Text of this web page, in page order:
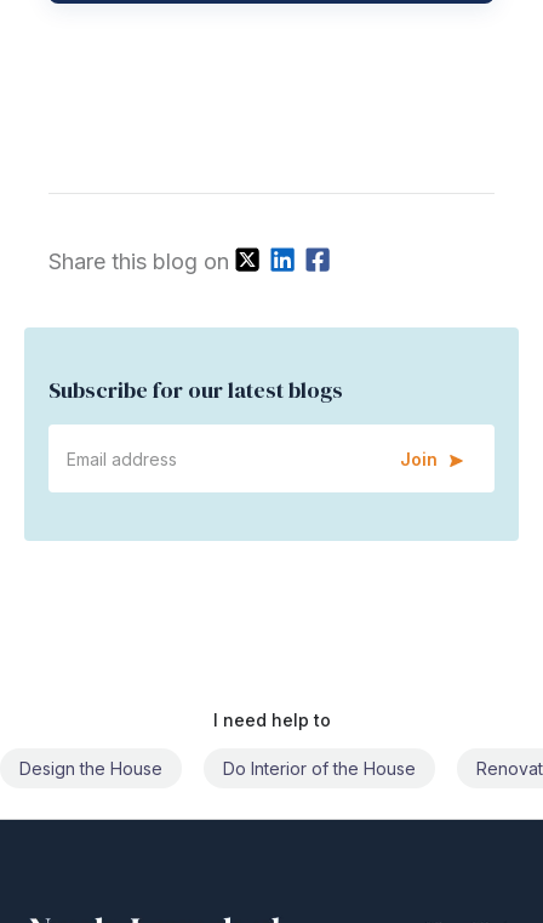
Share this blog on
Subscribe for our latest blogs
Join
I need help to
Do Interior of the House Renovate the House Civil